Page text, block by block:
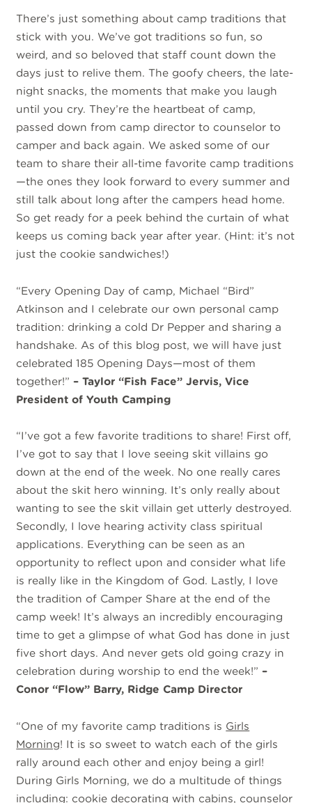
There’s just something about camp traditions that
stick with you. We’ve got traditions so fun, so
weird, and so beloved that staff count down the
days just to relive them. The goofy cheers, the late-
night snacks, the moments that make you laugh
until you cry. They’re the heartbeat of camp,
passed down from camp director to counselor to
camper and back again. We asked some of our
team to share their all-time favorite camp traditions
—the ones they look forward to every summer and
still talk about long after the campers head home.
So get ready for a peek behind the curtain of what
keeps us coming back year after year. (Hint: it’s not
just the cookie sandwiches!)
“Every Opening Day of camp, Michael “Bird”
Atkinson and I celebrate our own personal camp
tradition: drinking a cold Dr Pepper and sharing a
handshake. As of this blog post, we will have just
celebrated 185 Opening Days—most of them
together!” – Taylor “Fish Face” Jervis, Vice
President of Youth Camping
“I’ve got a few favorite traditions to share! First off,
I’ve got to say that I love seeing skit villains go
down at the end of the week. No one really cares
about the skit hero winning. It’s only really about
wanting to see the skit villain get utterly destroyed.
Secondly, I love hearing activity class spiritual
applications. Everything can be seen as an
opportunity to reflect upon and consider what life
is really like in the Kingdom of God. Lastly, I love
the tradition of Camper Share at the end of the
camp week! It’s always an incredibly encouraging
time to get a glimpse of what God has done in just
five short days. And never gets old going crazy in
celebration during worship to end the week!”–
Conor “Flow” Barry, Ridge Camp Director
“One of my favorite camp traditions is Girls
Morning! It is so sweet to watch each of the girls
rally around each other and enjoy being a girl!
During Girls Morning, we do a multitude of things
including: cookie decorating with cabins, counselor